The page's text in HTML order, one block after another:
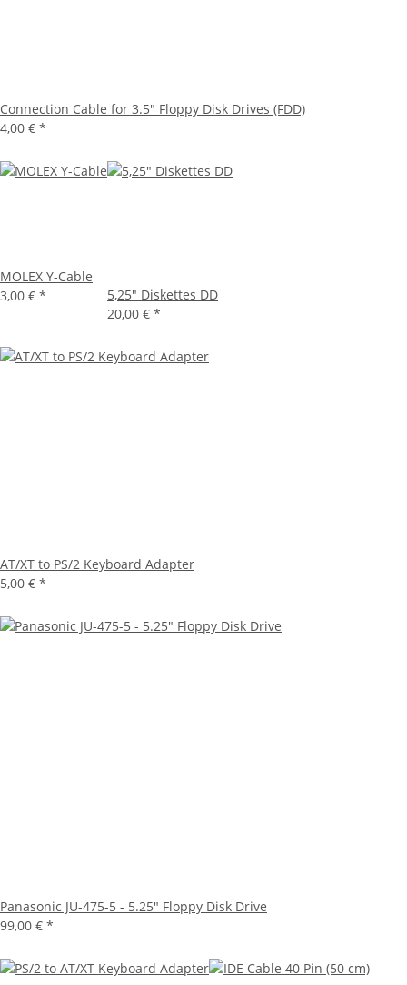
Connection Cable for 3.5" Floppy Disk Drives (FDD)
4,00 € *
MOLEX Y-Cable
3,00 € *
5,25" Diskettes DD
20,00 € *
AT/XT to PS/2 Keyboard Adapter
5,00 € *
Panasonic JU-475-5 - 5.25" Floppy Disk Drive
99,00 € *